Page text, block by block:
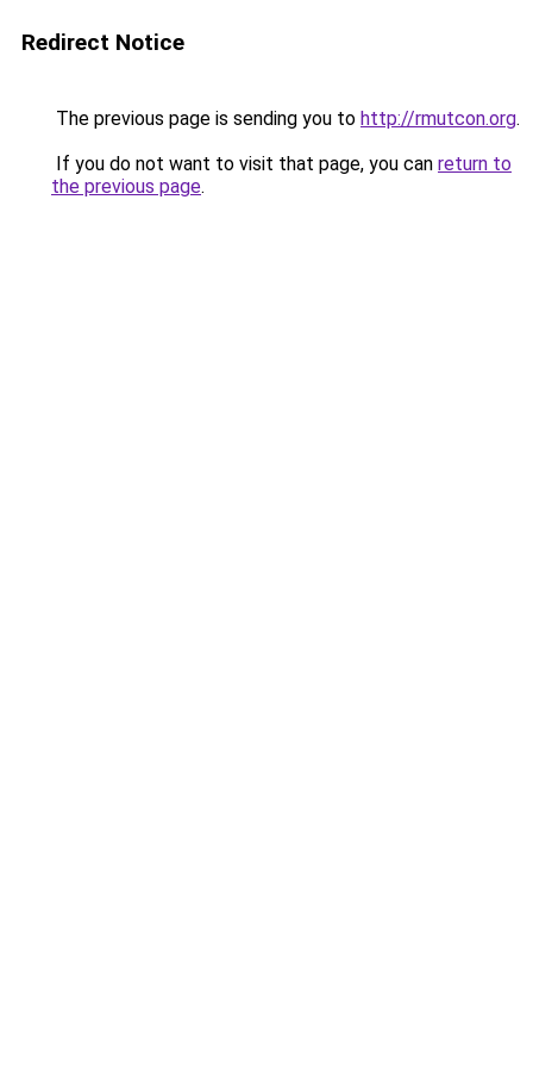
Redirect Notice
The previous page is sending you to http://rmutcon.org.
If you do not want to visit that page, you can return to
the previous page.